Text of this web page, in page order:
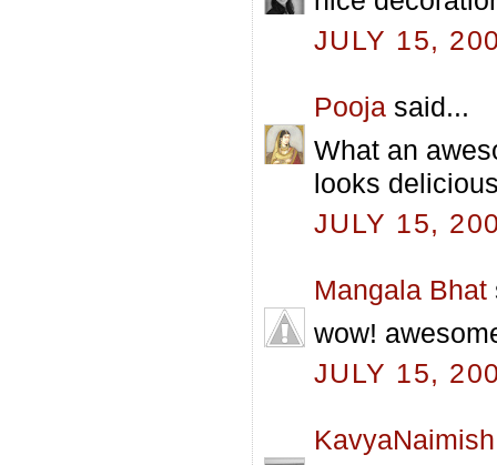
JULY 15,
Pooja said...
What an
looks
JULY 15,
Mangala Bhat
wow!
JULY 15,
KavyaNaimish